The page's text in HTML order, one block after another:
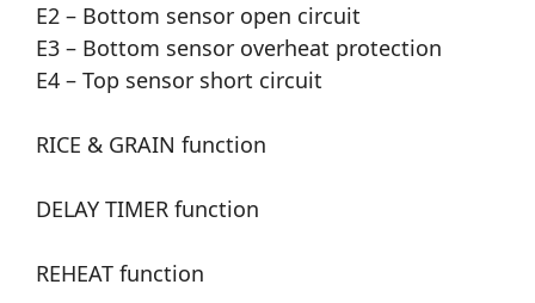
E2 – Bottom sensor open circuit
E3 – Bottom sensor overheat protection
E4 – Top sensor short circuit
RICE & GRAIN function
DELAY TIMER function
REHEAT function